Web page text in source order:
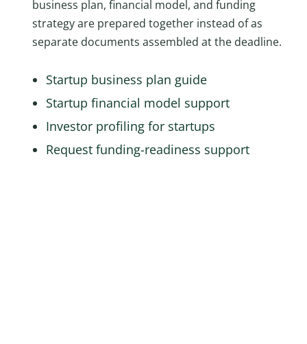
business plan, financial model, and funding
strategy are prepared together instead of as
separate documents assembled at the deadline.
Startup business plan guide
Startup financial model support
Investor profiling for startups
Request funding-readiness support